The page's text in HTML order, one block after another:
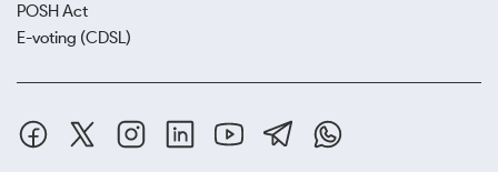
POSH Act
E-voting (CDSL)